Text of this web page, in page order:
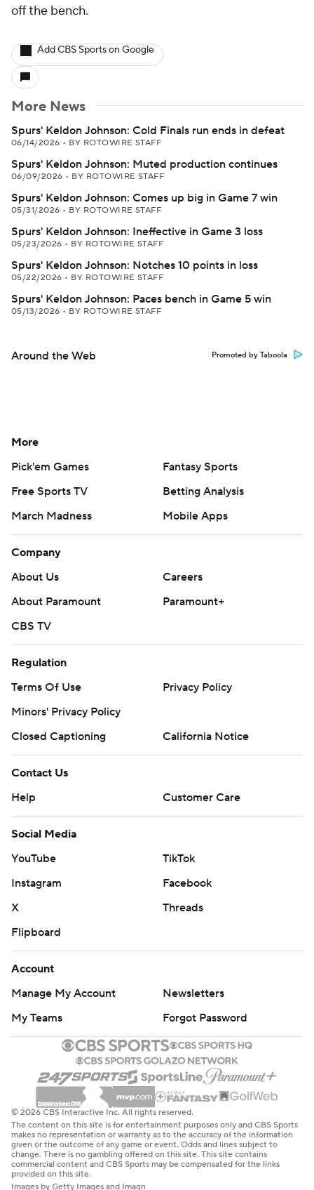
off the bench.
Add CBS Sports on Google
More News
Spurs' Keldon Johnson: Cold Finals run ends in defeat
06/14/2026 • BY ROTOWIRE STAFF
Spurs' Keldon Johnson: Muted production continues
06/09/2026 • BY ROTOWIRE STAFF
Spurs' Keldon Johnson: Comes up big in Game 7 win
05/31/2026 • BY ROTOWIRE STAFF
Spurs' Keldon Johnson: Ineffective in Game 3 loss
05/23/2026 • BY ROTOWIRE STAFF
Spurs' Keldon Johnson: Notches 10 points in loss
05/22/2026 • BY ROTOWIRE STAFF
Spurs' Keldon Johnson: Paces bench in Game 5 win
05/13/2026 • BY ROTOWIRE STAFF
Around the Web Promoted by Taboola
More
Pick'em Games
Fantasy Sports
Free Sports TV
Betting Analysis
March Madness
Mobile Apps
Company
About Us
Careers
About Paramount
Paramount+
CBS TV
Regulation
Terms Of Use
Privacy Policy
Minors' Privacy Policy
Closed Captioning
California Notice
Contact Us
Help
Customer Care
Social Media
YouTube
TikTok
Instagram
Facebook
X
Threads
Flipboard
Account
Manage My Account
Newsletters
My Teams
Forgot Password
© 2026 CBS Interactive Inc. All rights reserved.
The content on this site is for entertainment purposes only and CBS Sports
makes no representation or warranty as to the accuracy of the information
given or the outcome of any game or event. Odds and lines subject to
change. There is no gambling offered on this site. This site contains
commercial content and CBS Sports may be compensated for the links
provided on this site.
Images by Getty Images and Imagn